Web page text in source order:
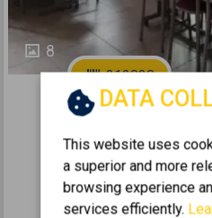
8
312838
Selling a Business
ASPROPIRGOS - CENTER
0 (Ground
2004
DATA
This website uses
a superior and more
browsing experience
services efficiently.